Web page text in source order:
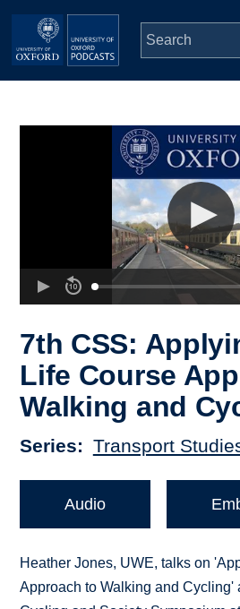
Skip to main content
Depts & Colleges
7th CSS:
Life Course
Walking and
Series Transport
Audio
Heather Jones, UWE, talks on
Approach to Walking and Cycling'